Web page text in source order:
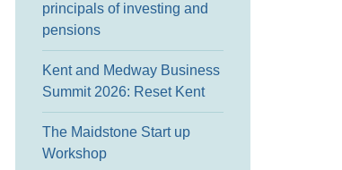
principals of investing and
pensions
Kent and Medway Business
Summit 2026: Reset Kent
The Maidstone Start up
Workshop